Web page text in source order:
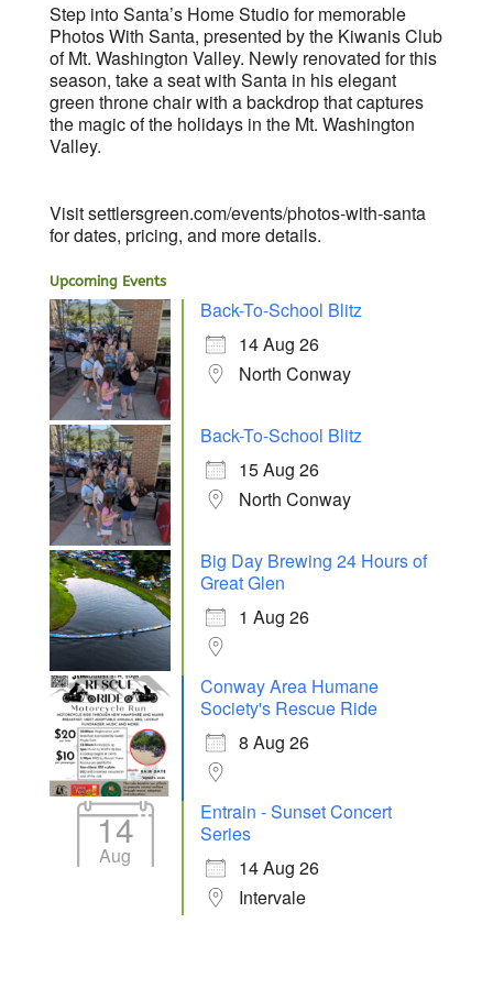
Step into Santa’s Home Studio for memorable
Photos With Santa, presented by the Kiwanis Club
of Mt. Washington Valley. Newly renovated for this
season, take a seat with Santa in his elegant
green throne chair with a backdrop that captures
the magic of the holidays in the Mt. Washington
Valley.
Visit settlersgreen.com/events/photos-with-santa
for dates, pricing, and more details.
Upcoming Events
Back-To-School Blitz
14 Aug 26
North Conway
Back-To-School Blitz
15 Aug 26
North Conway
Big Day Brewing 24 Hours of
Great Glen
1 Aug 26
Conway Area Humane
Society's Rescue Ride
8 Aug 26
14
Aug
Entrain - Sunset Concert
Series
14 Aug 26
Intervale